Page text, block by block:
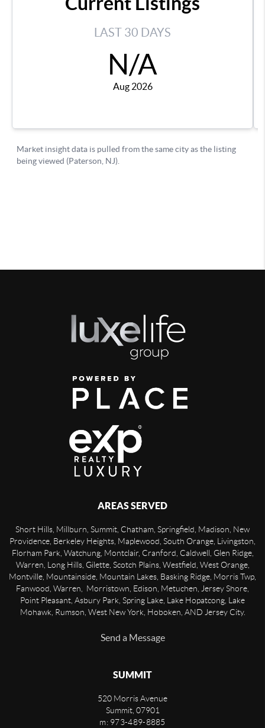
AREAS SERVED
Short Hills, Millburn, Summit, Chatham, Springfield, Madison, New
Providence, Berkeley Heights, Maplewood, South Orange, Livingston,
Florham Park, Watchung, Montclair, Cranford, Caldwell, Glen Ridge,
Warren, Long Hills, Gilette, Scotch Plains, Westfield, West Orange,
Montville, Mountainside, Mountain Lakes, Basking Ridge, Morris Twp,
Fanwood, Warren, Morristown, Edison, Metuchen, Jersey Shore,
Point Pleasant, Asbury Park, Spring Lake, Lake Hopatcong, Lake
Mohawk, Rumson, West New York, Hoboken, AND Jersey City.
Send a Message
SUMMIT
520 Morris Avenue
Summit, 07901
m: 973-489-8885